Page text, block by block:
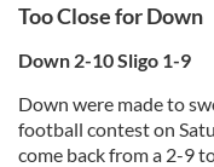
Too Close for Down
Down 2-10 Sligo 1-9
Down were made to
football contest on
come back from a 2-9